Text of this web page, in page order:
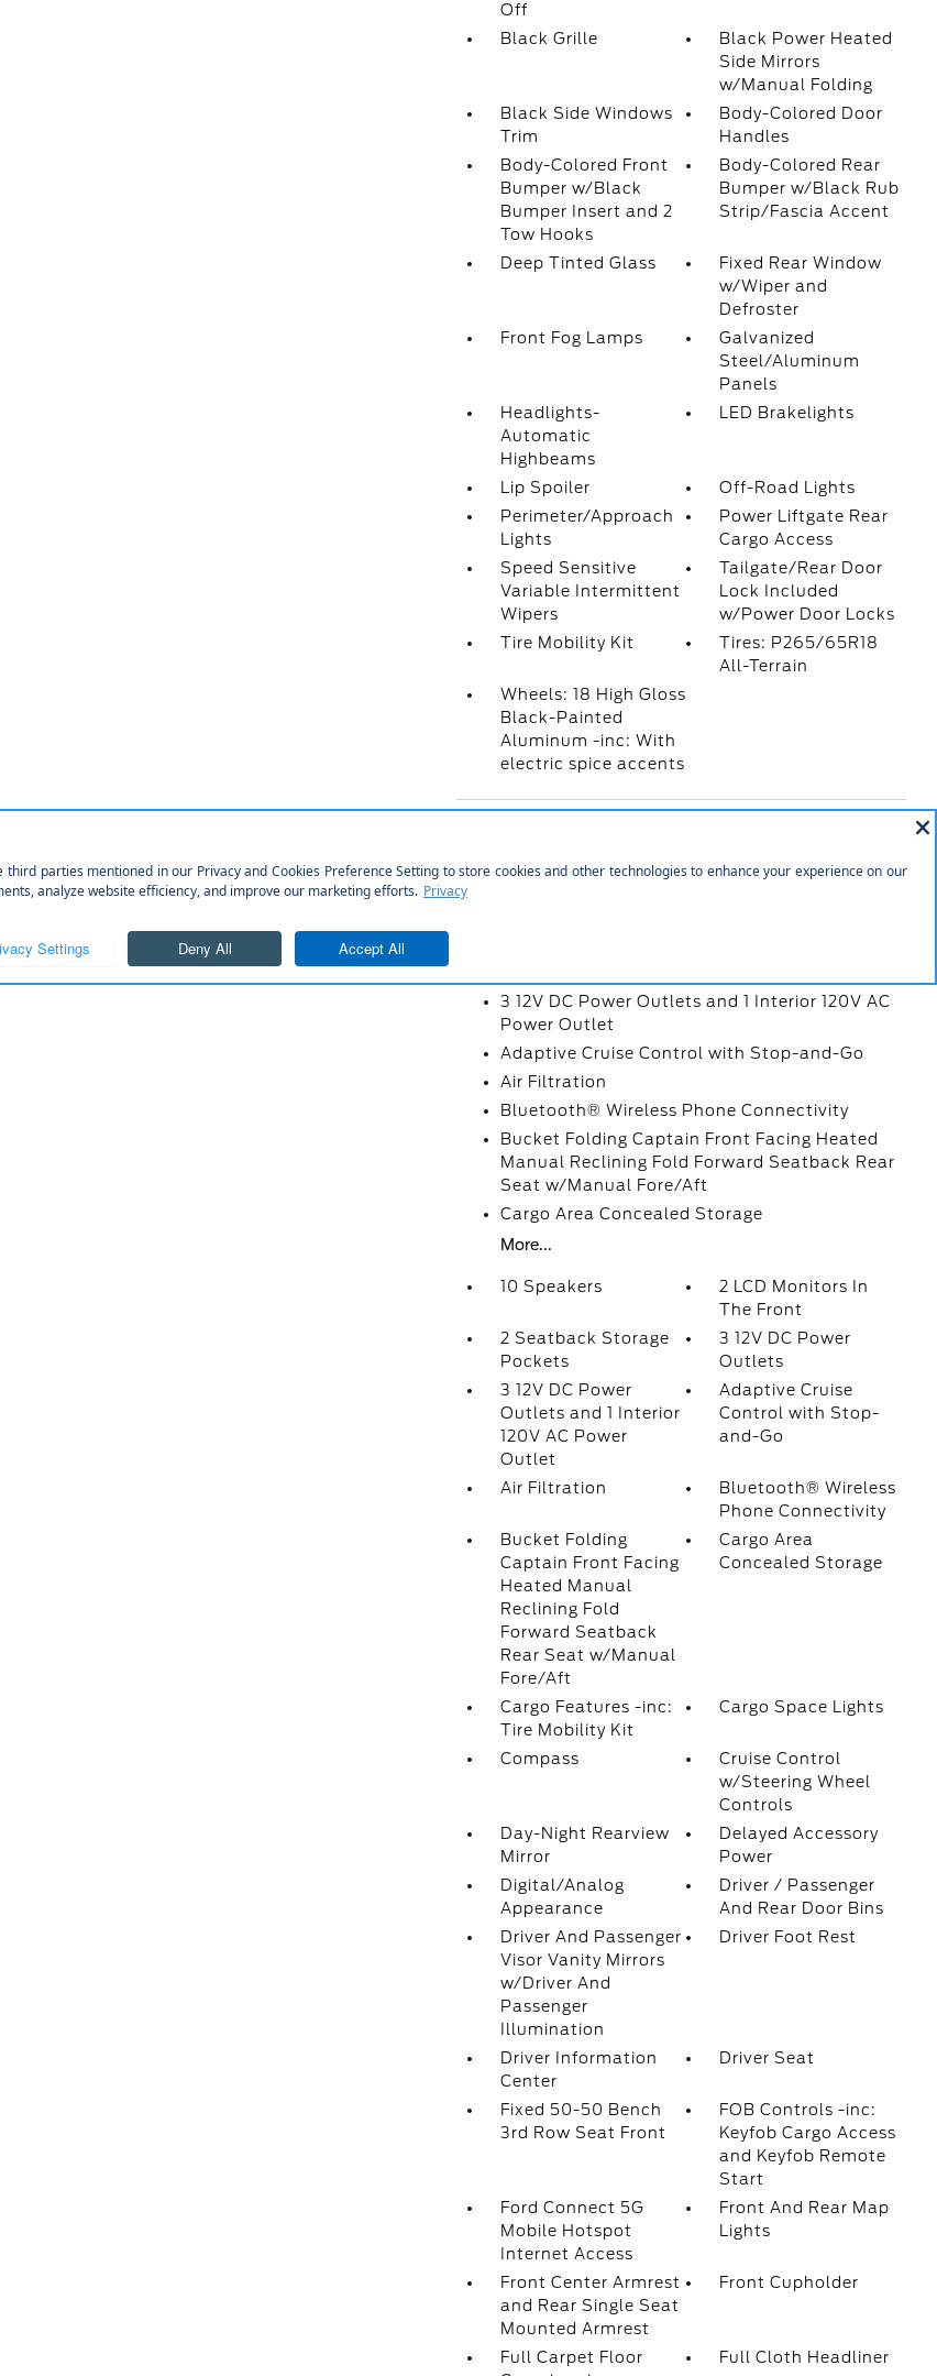
Off
Black Grille
Black Power Heated
Side Mirrors
w/Manual Folding
Black Side Windows
Trim
Body-Colored Door
Handles
Body-Colored Front
Bumper w/Black
Bumper Insert and 2
Tow Hooks
Body-Colored Rear
Bumper w/Black Rub
Strip/Fascia Accent
Deep Tinted Glass
Fixed Rear Window
w/Wiper and
Defroster
Front Fog Lamps
Galvanized
Steel/Aluminum
Panels
Headlights-
Automatic
Highbeams
LED Brakelights
Lip Spoiler
Off-Road Lights
Perimeter/Approach
Lights
Power Liftgate Rear
Cargo Access
Speed Sensitive
Variable Intermittent
Wipers
Tailgate/Rear Door
Lock Included
w/Power Door Locks
Tire Mobility Kit
Tires: P265/65R18
All-Terrain
Wheels: 18 High Gloss
Black-Painted
Aluminum -inc: With
electric spice accents
3 12V DC Power Outlets and 1 Interior 120V AC
Power Outlet
Adaptive Cruise Control with Stop-and-Go
Air Filtration
Bluetooth® Wireless Phone Connectivity
Bucket Folding Captain Front Facing Heated
Manual Reclining Fold Forward Seatback Rear
Seat w/Manual Fore/Aft
Cargo Area Concealed Storage
More...
10 Speakers
2 LCD Monitors In
The Front
2 Seatback Storage
Pockets
3 12V DC Power
Outlets
3 12V DC Power
Outlets and 1 Interior
120V AC Power
Outlet
Adaptive Cruise
Control with Stop-
and-Go
Air Filtration
Bluetooth® Wireless
Phone Connectivity
Bucket Folding
Captain Front Facing
Heated Manual
Reclining Fold
Forward Seatback
Rear Seat w/Manual
Fore/Aft
Cargo Area
Concealed Storage
Cargo Features -inc:
Tire Mobility Kit
Cargo Space Lights
Compass
Cruise Control
w/Steering Wheel
Controls
Day-Night Rearview
Mirror
Delayed Accessory
Power
Digital/Analog
Appearance
Driver / Passenger
And Rear Door Bins
Driver And Passenger
Visor Vanity Mirrors
w/Driver And
Passenger
Illumination
Driver Foot Rest
Driver Information
Center
Driver Seat
Fixed 50-50 Bench
3rd Row Seat Front
FOB Controls -inc:
Keyfob Cargo Access
and Keyfob Remote
Start
Ford Connect 5G
Mobile Hotspot
Internet Access
Front And Rear Map
Lights
Front Center Armrest
and Rear Single Seat
Mounted Armrest
Front Cupholder
Full Carpet Floor
Full Cloth Headliner